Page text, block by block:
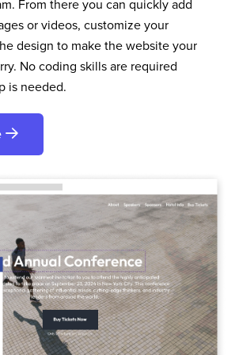
From there you can quickly add
or videos, customize your
design to make the website your
No coding skills are required
is needed.